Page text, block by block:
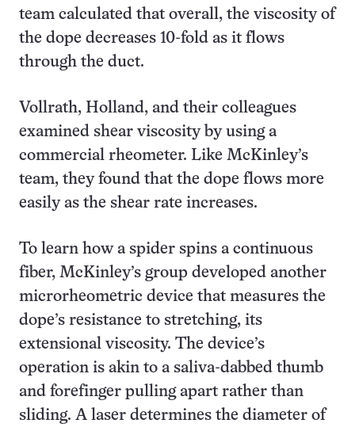
team calculated that overall, the viscosity of
the dope decreases 10-fold as it flows
through the duct.
Vollrath, Holland, and their colleagues
examined shear viscosity by using a
commercial rheometer. Like McKinley’s
team, they found that the dope flows more
easily as the shear rate increases.
To learn how a spider spins a continuous
fiber, McKinley’s group developed another
microrheometric device that measures the
dope’s resistance to stretching, its
extensional viscosity. The device’s
operation is akin to a saliva-dabbed thumb
and forefinger pulling apart rather than
sliding. A laser determines the diameter of